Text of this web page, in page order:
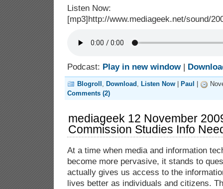
Listen Now:
[mp3]http://www.mediageek.net/sound/
Podcast: Play in new window|
Blogroll , Download , Listen Now Paul
Comments (2)
mediageek 12 November
Commission Studies Info
At a time when media and information
become more pervasive, it stands to
actually gives us access to the
lives better as individuals and citizens.